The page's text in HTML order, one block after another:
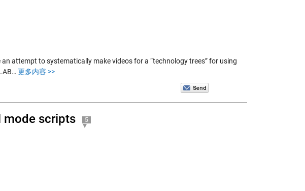
attempt to systematically make videos for a “technology trees” for using
更多内容 >>
mode scripts 5